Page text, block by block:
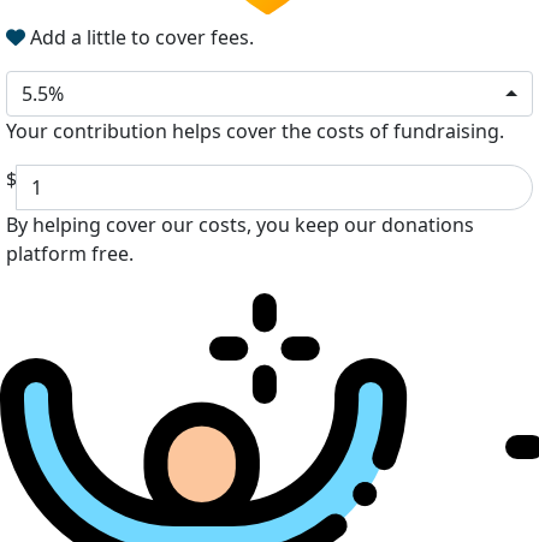
Add a little to cover fees.
5.5%
Your contribution helps cover the costs of fundraising.
$
By helping cover our costs, you keep our donations
platform free.